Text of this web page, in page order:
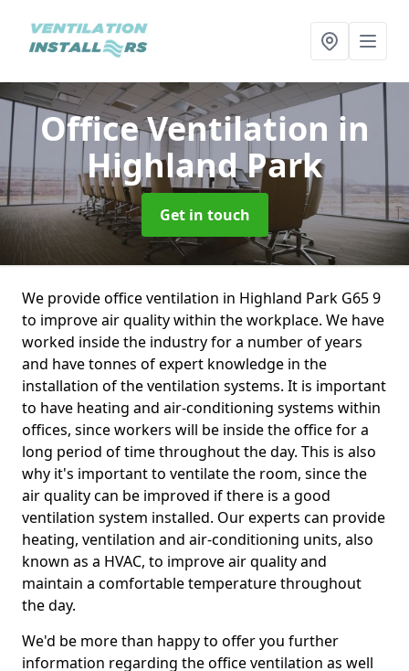
Office Ventilation in
Highland Park
Get in touch
We provide office ventilation in Highland Park G65 9
to improve air quality within the workplace. We have
worked inside the industry for a number of years
and have tonnes of expert knowledge in the
installation of the ventilation systems. It is important
to have heating and air-conditioning systems within
offices, since workers will be inside the office for a
long period of time throughout the day. This is also
why it's important to ventilate the room, since the
air quality can be improved if there is a good
ventilation system installed. Our experts can provide
heating, ventilation and air-conditioning units, also
known as a HVAC, to improve air quality and
maintain a comfortable temperature throughout
the day.
We'd be more than happy to offer you further
information regarding the office ventilation as well